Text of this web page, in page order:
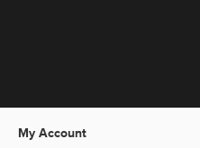
My Account